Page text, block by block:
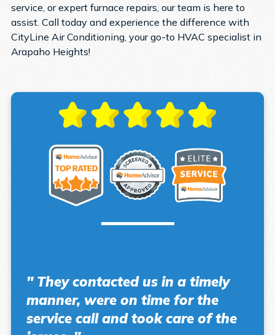
service, or expert furnace repairs, our team is here to
assist. Call today and experience the difference with
CityLine Air Conditioning, your go-to HVAC specialist in
Arapaho Heights!
" They contacted us in a timely
manner, were on time for the
service call and took care of the